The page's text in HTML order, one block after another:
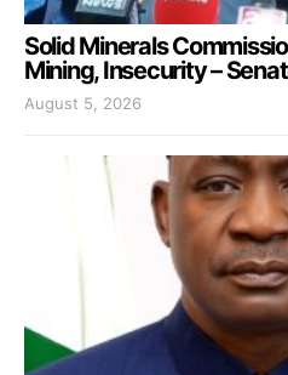
Solid Minerals
Mining, Insecurity –
August 5, 2026